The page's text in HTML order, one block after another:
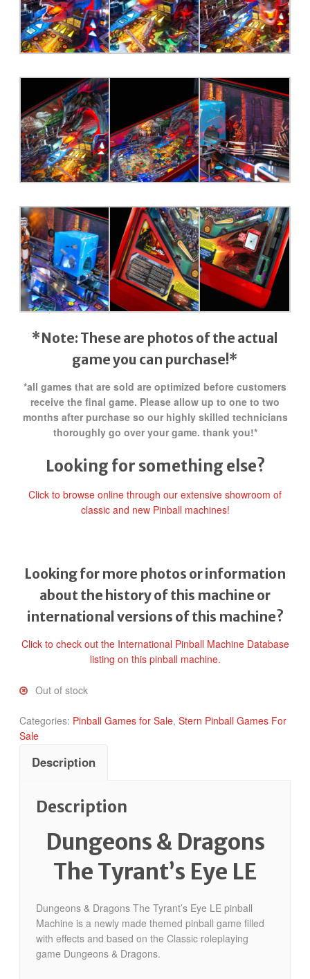
*Note: These are photos of the actual
game you can purchase!*
*all games that are sold are optimized before customers
receive the final game. Please allow up to one to two
months after purchase so our highly skilled technicians
thoroughly go over your game. thank you!*
Looking for something else?
Click to browse online through our extensive showroom of
classic and new Pinball machines!
Looking for more photos or information
about the history of this machine or
international versions of this machine?
Click to check out the International Pinball Machine Database
listing on this pinball machine.
Out of stock
Categories: Pinball Games for Sale, Stern Pinball Games For
Sale
Description
Description
Dungeons & Dragons
The Tyrant’s Eye LE
Dungeons & Dragons The Tyrant’s Eye LE pinball
Machine is a newly made themed pinball game filled
with effects and based on the Classic roleplaying
game Dungeons & Dragons.